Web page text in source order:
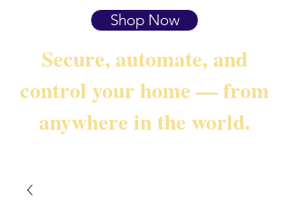
Shop Now
Secure, automate, and
control your home — from
anywhere in the world.